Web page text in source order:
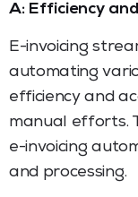
A: Efficiency
E-invoicing
automating
efficiency and
manual efforts.
e-invoicing
and processing.